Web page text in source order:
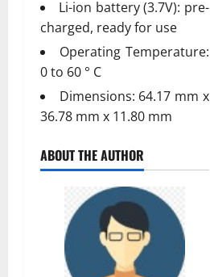
Li-ion battery (3.7V): pre-
charged, ready for use
Operating Temperature:
0 to 60 ° C
Dimensions: 64.17 mm x
36.78 mm x 11.80 mm
ABOUT THE AUTHOR